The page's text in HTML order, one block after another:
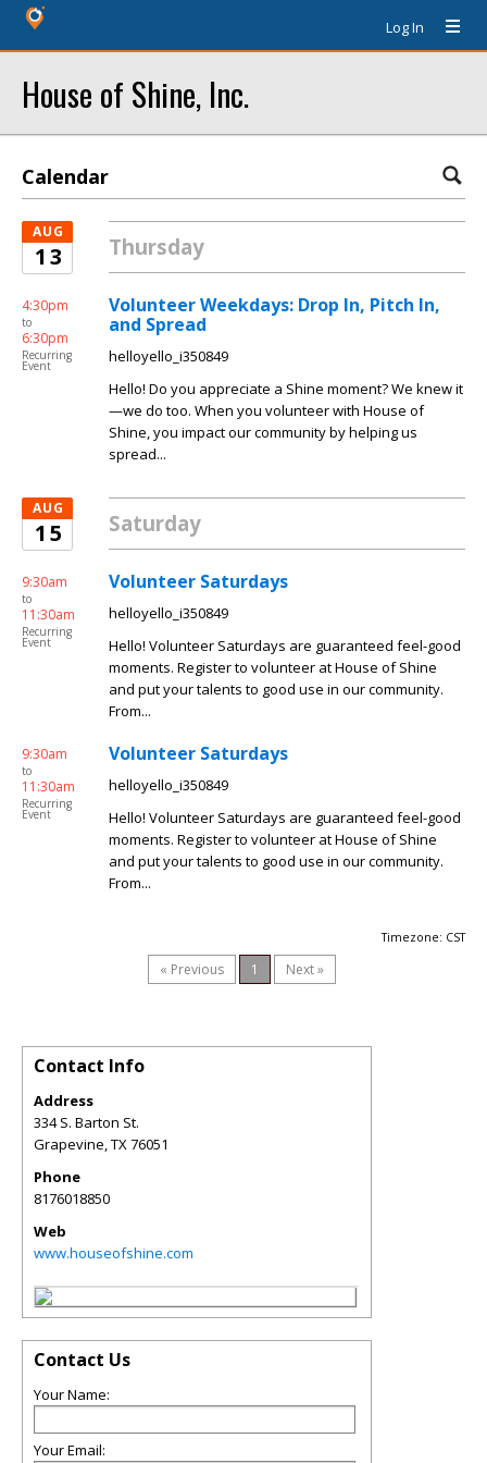
Log In
House of Shine, Inc.
Calendar
AUG
13 Thursday
4:30pm
to
6:30pm
Recurring
Event
Volunteer Weekdays: Drop In, Pitch In,
and Spread
helloyello_i350849
Hello! Do you appreciate a Shine moment? We knew it
—we do too. When you volunteer with House of
Shine, you impact our community by helping us
spread...
AUG
15 Saturday
9:30am
to
11:30am
Recurring
Event
Volunteer Saturdays
helloyello_i350849
Hello! Volunteer Saturdays are guaranteed feel-good
moments. Register to volunteer at House of Shine
and put your talents to good use in our community.
From...
9:30am
to
11:30am
Recurring
Event
Volunteer Saturdays
helloyello_i350849
Hello! Volunteer Saturdays are guaranteed feel-good
moments. Register to volunteer at House of Shine
and put your talents to good use in our community.
From...
Timezone: CST
« Previous 1 Next »
Contact Info
Address
334 S. Barton St.
Grapevine,TX76051
Phone
8176018850
Web
www.houseofshine.com
Contact Us
Your Name:
Your Email: